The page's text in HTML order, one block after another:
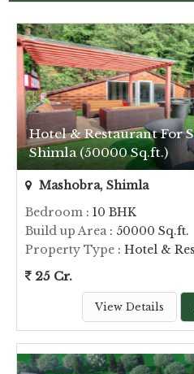
Hotel & Restaurant For
Shimla (50000 Sq.ft.)
Mashobra, Shimla
Bedroom : 10 BHK
Build up Area: 50000 Sq.ft.
Property Type : Hotel &
25 Cr.
View Details